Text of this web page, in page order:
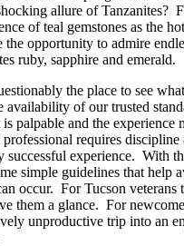
allure of Tanzanites?
of teal gemstones as the
the opportunity to admire
ruby, sapphire and emerald.
the place to see
availability of our trusted
is palpable and the
professional requires
successful experience. With
simple guidelines that help
occur. For Tucson veterans
them a glance. For
unproductive trip into an